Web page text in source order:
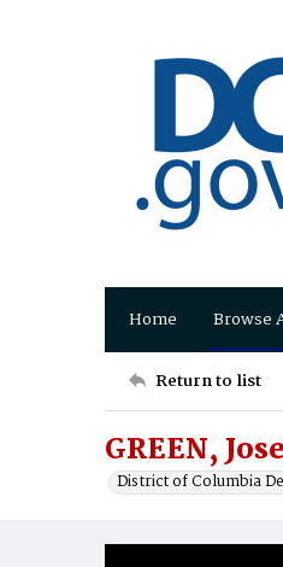
Home Browse
Return to list
GREEN,
District of Columbia